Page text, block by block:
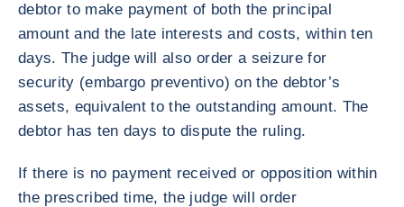
debtor to make payment of both the principal
amount and the late interests and costs, within ten
days. The judge will also order a seizure for
security (embargo preventivo) on the debtor’s
assets, equivalent to the outstanding amount. The
debtor has ten days to dispute the ruling.
If there is no payment received or opposition within
the prescribed time, the judge will order